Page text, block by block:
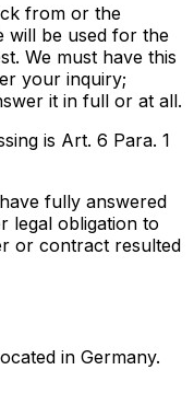
from or the
will be used for the
We must have this
your inquiry;
it in full or at all.
is Art. 6 Para. 1
fully answered
legal obligation to
or contract resulted
in Germany.